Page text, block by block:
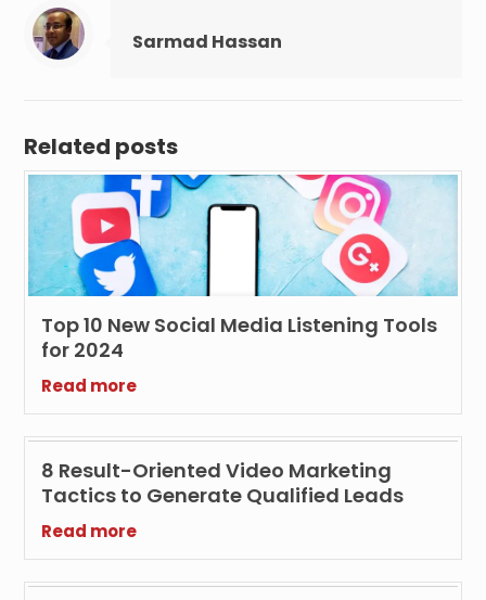
Sarmad Hassan
Related posts
Top 10 New Social Media Listening Tools
for 2024
Read more
8 Result-Oriented Video Marketing
Tactics to Generate Qualified Leads
Read more